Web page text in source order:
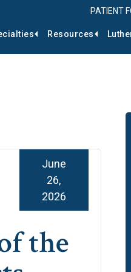
PATIENT
Resources
the
June
26,
2026